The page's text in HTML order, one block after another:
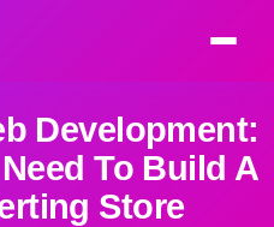
Development:
To Build A
Store